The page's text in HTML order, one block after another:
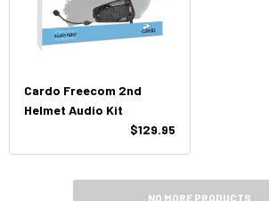
Cardo Freecom 2nd
Helmet Audio Kit
$129.95
NO MORE PRODUCTS